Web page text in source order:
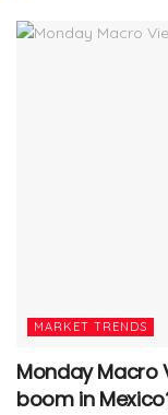
MARKET TRENDS
Monday Macro
boom in